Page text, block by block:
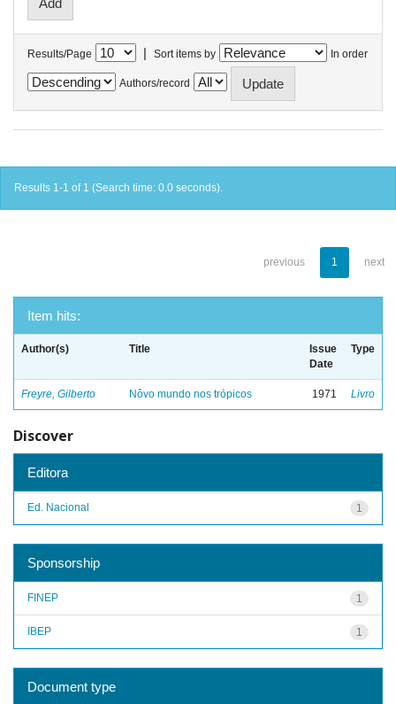
Results/Page | Sort items by In order
Authors/record
Results 1-1 of 1 (Search time: 0.0 seconds).
previous 1 next
Item hits:
Author(s) Title
Issue
Date
Type
Freyre, Gilberto Nôvo mundo nos trópicos 1971 Livro
Discover
Editora
1
Ed. Nacional
Sponsorship
1
FINEP
1
IBEP
Document type